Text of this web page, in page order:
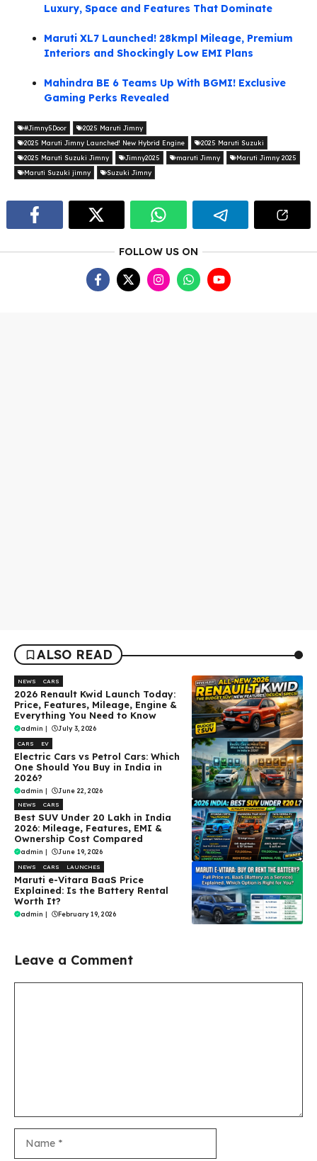
Luxury, Space and Features That Dominate
Maruti XL7 Launched! 28kmpl Mileage, Premium
Interiors and Shockingly Low EMI Plans
Mahindra BE 6 Teams Up With BGMI! Exclusive
Gaming Perks Revealed
#Jimny5Door
2025 Maruti Jimny
2025 Maruti Jimny Launched! New Hybrid Engine
2025 Maruti Suzuki
2025 Maruti Suzuki Jimny
Jimny2025 maruti Jimny
Maruti Jimny 2025
Maruti Suzuki jimny
Suzuki Jimny
FOLLOW US ON
ALSO READ
NEWS CARS
2026 Renault Kwid Launch Today:
Price, Features, Mileage, Engine &
Everything You Need to Know
admin | July 3, 2026
CARS EV
Electric Cars vs Petrol Cars: Which
One Should You Buy in India in
2026?
admin | June 22, 2026
NEWS CARS
Best SUV Under ₹20 Lakh in India
2026: Mileage, Features, EMI &
Ownership Cost Compared
admin | June 19, 2026
NEWS CARS LAUNCHES
Maruti e-Vitara BaaS Price
Explained: Is the Battery Rental
Worth It?
admin | February 19, 2026
Leave a Comment